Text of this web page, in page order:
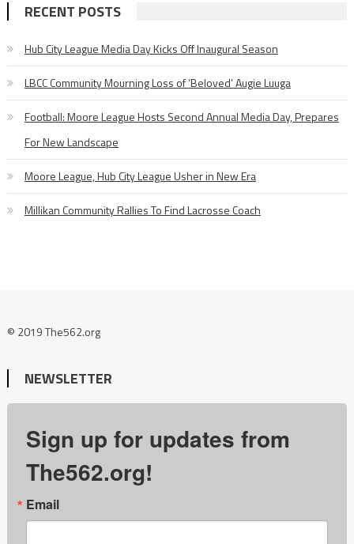
RECENT POSTS
Hub City League Media Day Kicks Off Inaugural Season
LBCC Community Mourning Loss of ‘Beloved’ Augie Luuga
Football: Moore League Hosts Second Annual Media Day, Prepares
For New Landscape
Moore League, Hub City League Usher in New Era
Millikan Community Rallies To Find Lacrosse Coach
© 2019 The562.org
NEWSLETTER
Sign up for updates from
The562.org!
Email